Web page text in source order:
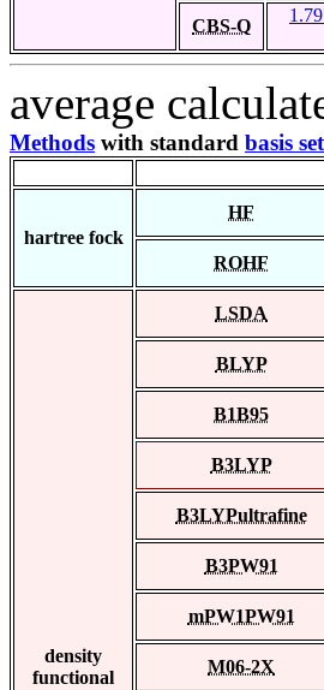
CBS-Q
average
Methods with standard basis
hartree fock
HF
ROHF
density
functional
LSDA
BLYP
B1B95
B3LYP
B3LYPultrafine
B3PW91
mPW1PW91
M06-2X